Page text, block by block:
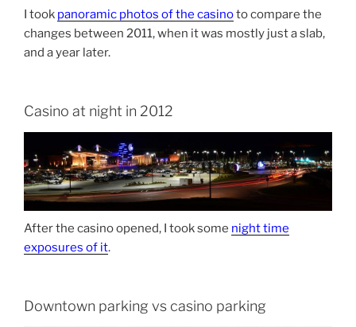
I took panoramic photos of the casinoto compare the
changes between 2011, when it was mostly just a slab,
and a year later.
Casino at night in 2012
After the casino opened, I took some night time
exposures of it.
Downtown parking vs casino parking